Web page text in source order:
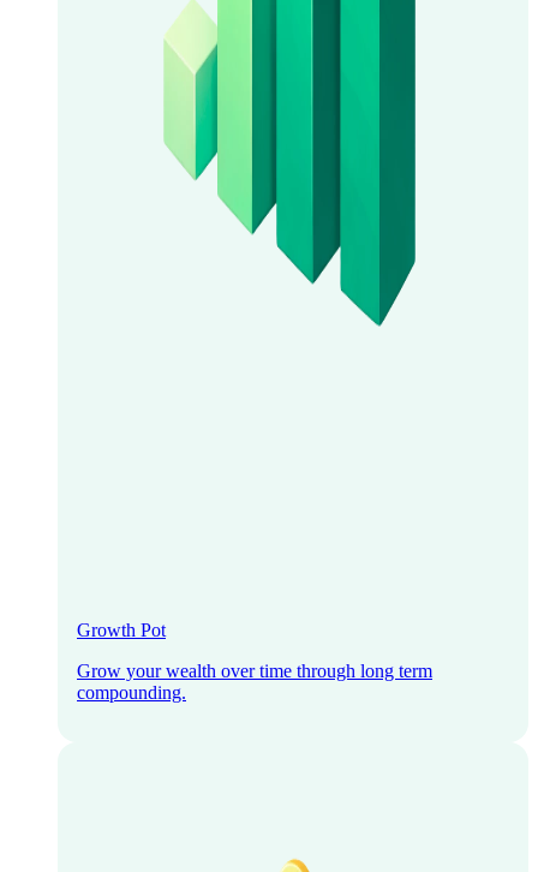
Growth Pot
Grow your wealth over time through long term
compounding.